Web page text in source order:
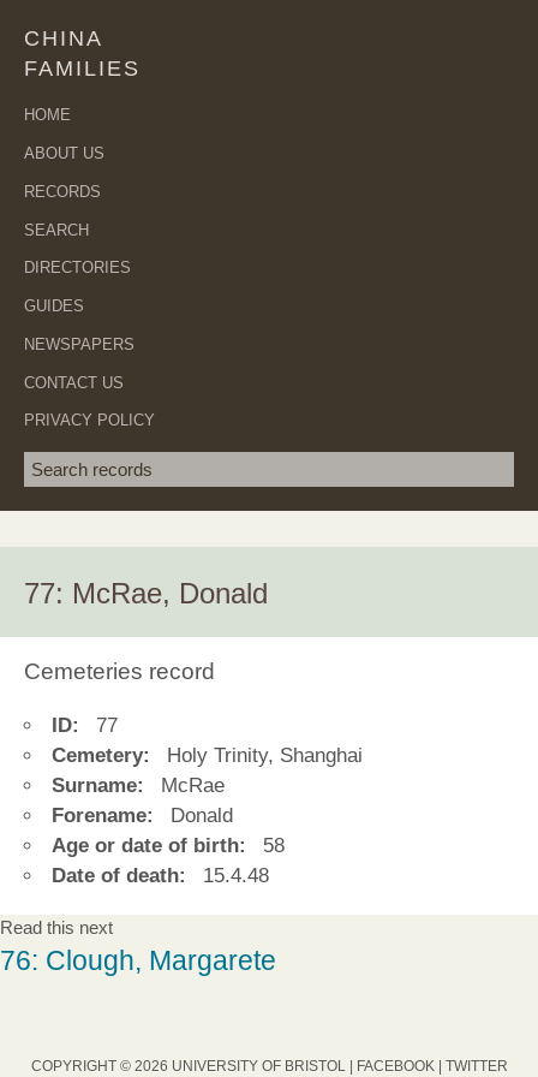
CHINA
FAMILIES
HOME
ABOUT US
RECORDS
SEARCH
DIRECTORIES
GUIDES
NEWSPAPERS
CONTACT US
PRIVACY POLICY
Search term
77: McRae, Donald
Cemeteries record
ID:
77
Cemetery:
Holy Trinity, Shanghai
Surname:
McRae
Forename:
Donald
Age or date of birth:
58
Date of death:
15.4.48
Read this next
76: Clough, Margarete
COPYRIGHT © 2026 UNIVERSITY OF BRISTOL | FACEBOOK| TWITTER